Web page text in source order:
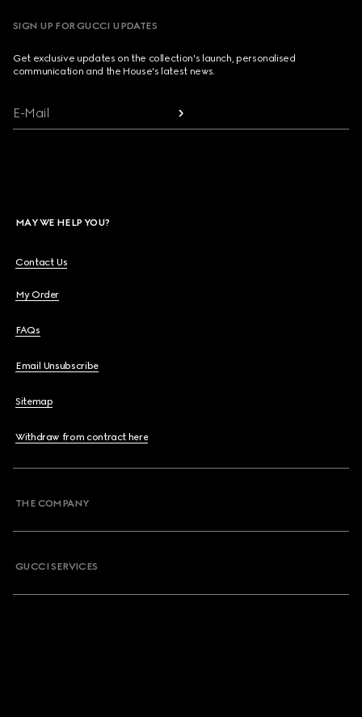
SIGN UP FOR GUCCI UPDATES
Get exclusive updates on the collection's launch, personalised
communication and the House's latest news.
E-Mail
MAY WE HELP YOU?
Contact Us
My Order
FAQs
Email Unsubscribe
Sitemap
Withdraw from contract here
THE COMPANY
GUCCI SERVICES